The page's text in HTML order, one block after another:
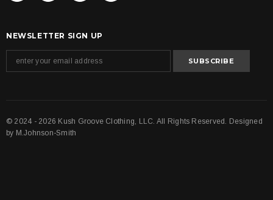
NEWSLETTER SIGN UP
© 2024 - 2026 Kush Groove Clothing, LLC. All Rights Reserved. Designed
by M.Johnson-Smith